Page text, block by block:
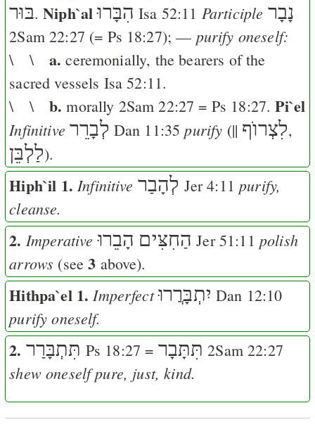
בּוּר.Niph`al הִבָּרוּ Isa 52:11 Participle נָבָר
2Sam 22:27 (= Ps 18:27); — purify oneself:
\ \ a. ceremonially, the bearers of the
sacred vessels Isa 52:11.
\ \ b. morally 2Sam 22:27 = Ps 18:27.Pi`el
Infinitive לְבָרֵר Dan 11:35 purify (|| לִצְרוֺף,
לַלְבֵּן).
Hiph`il 1. Infinitive לְהָבַר Jer 4:11 purify,
cleanse.
2. Imperative הָבֵרוּ הַחִצִּים Jer 51:11 polish
arrows (see3 above).
Hithpa`el 1. Imperfect יִתְבָּרֲרוּ Dan 12:10
purify oneself.
2. תִּתְבָּרַר Ps 18:27 = תִּתָּבָר 2Sam 22:27
shew oneself pure, just, kind.